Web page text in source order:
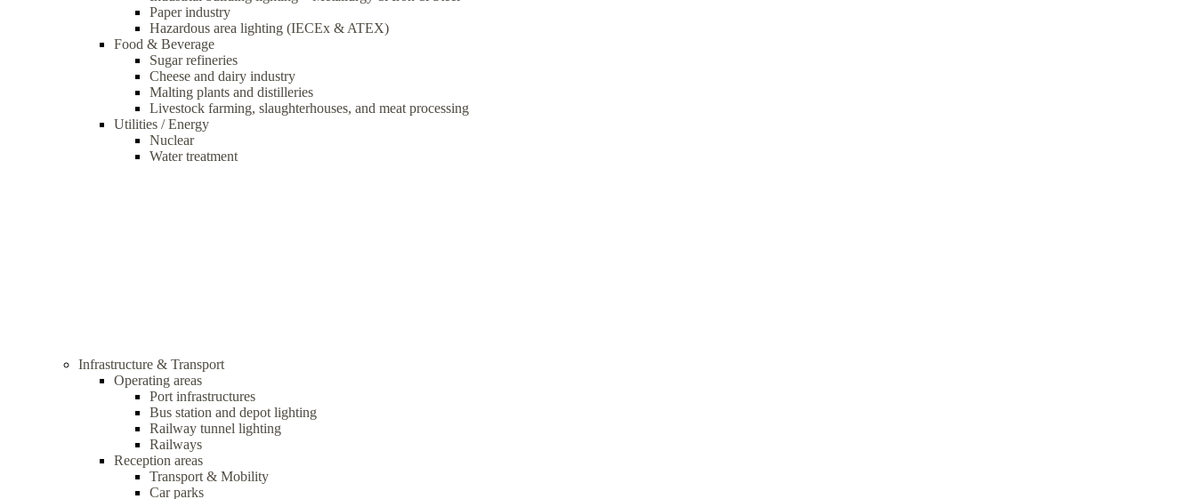
Paper industry
Hazardous area lighting (IECEx & ATEX)
Food & Beverage
Sugar refineries
Cheese and dairy industry
Malting plants and distilleries
Livestock farming, slaughterhouses, and meat processing
Utilities / Energy
Nuclear
Water treatment
Infrastructure & Transport
Operating areas
Port infrastructures
Bus station and depot lighting
Railway tunnel lighting
Railways
Reception areas
Transport & Mobility
Car parks